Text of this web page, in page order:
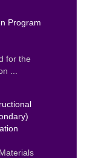
Program
for the
...